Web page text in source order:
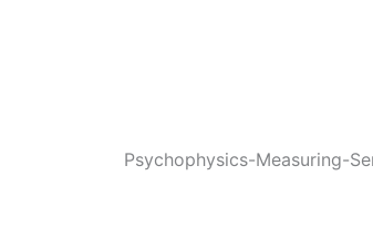
Psychophysics-Measuring-